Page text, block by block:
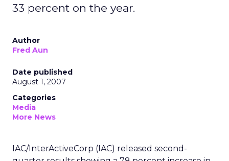
33 percent on the year.
Author
Fred Aun
Date published
August 1, 2007
Categories
Media
More News
IAC/InterActiveCorp (IAC) released second-